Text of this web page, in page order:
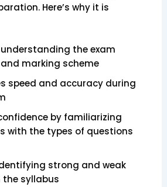
Here’s why it is
understanding the exam
marking scheme
speed and accuracy during
by familiarizing
with the types of questions
strong and weak
the syllabus